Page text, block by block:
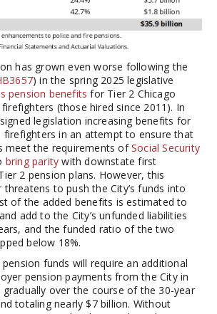
has grown even worse following the
) in the spring 2025 legislative
pension benefits for Tier 2 Chicago
(those hired since 2011). In
legislation increasing benefits for
firefighters in an attempt to ensure that
meet the requirements ofSocial Security
bring parity with downstate first
2 pension plans. However, this
to push the City’s funds into
of the added benefits is estimated to
add to the City’s unfunded liabilities
and the funded ratio of the two
below 18%.
funds will require an additional
pension payments from the City in
gradually over the course of the 30-year
totaling nearly $7 billion. Without